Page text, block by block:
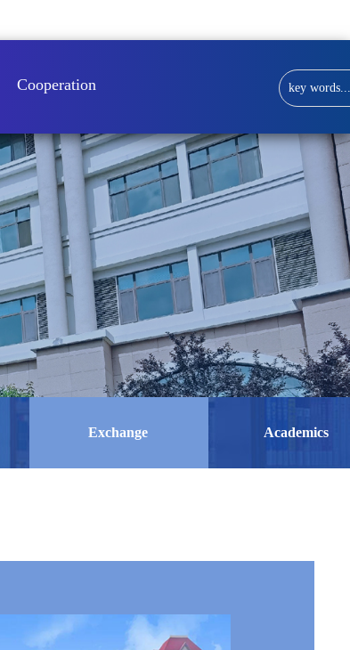
Cooperation
Exchange Academics